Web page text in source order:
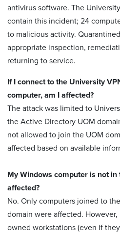
antivirus software. The
contain this incident; 24
to malicious activity.
appropriate inspection,
returning to service.
If I connect to the University
computer, am I affected?
The attack was limited to
the Active Directory UOM
not allowed to join the UOM
affected based on available
My Windows computer is not
affected?
No. Only computers joined to
domain were affected.
owned workstations (even if